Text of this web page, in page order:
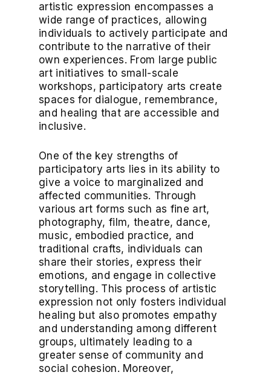
artistic expression encompasses a
wide range of practices, allowing
individuals to actively participate and
contribute to the narrative of their
own experiences. From large public
art initiatives to small-scale
workshops, participatory arts create
spaces for dialogue, remembrance,
and healing that are accessible and
inclusive.
One of the key strengths of
participatory arts lies in its ability to
give a voice to marginalized and
affected communities. Through
various art forms such as fine art,
photography, film, theatre, dance,
music, embodied practice, and
traditional crafts, individuals can
share their stories, express their
emotions, and engage in collective
storytelling. This process of artistic
expression not only fosters individual
healing but also promotes empathy
and understanding among different
groups, ultimately leading to a
greater sense of community and
social cohesion. Moreover,